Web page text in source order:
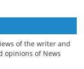
of the writer and
opinions of News